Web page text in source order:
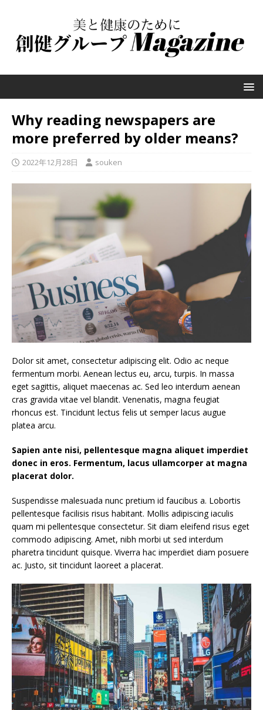
Why reading newspapers are
more preferred by older means?
2022年12月28日 souken
Dolor sit amet, consectetur adipiscing elit. Odio ac neque
fermentum morbi. Aenean lectus eu, arcu, turpis. In massa
eget sagittis, aliquet maecenas ac. Sed leo interdum aenean
cras gravida vitae vel blandit. Venenatis, magna feugiat
rhoncus est. Tincidunt lectus felis ut semper lacus augue
platea arcu.
Sapien ante nisi, pellentesque magna aliquet imperdiet
donec in eros. Fermentum, lacus ullamcorper at magna
placerat dolor.
Suspendisse malesuada nunc pretium id faucibus a. Lobortis
pellentesque facilisis risus habitant. Mollis adipiscing iaculis
quam mi pellentesque consectetur. Sit diam eleifend risus eget
commodo adipiscing. Amet, nibh morbi ut sed interdum
pharetra tincidunt quisque. Viverra hac imperdiet diam posuere
ac. Justo, sit tincidunt laoreet a placerat.